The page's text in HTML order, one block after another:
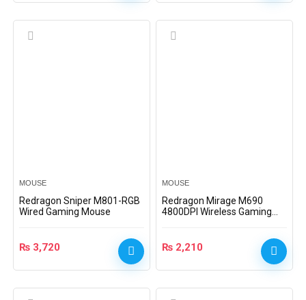
MOUSE
Redragon Sniper M801-RGB
Wired Gaming Mouse
₨ 3,720
MOUSE
Redragon Mirage M690
4800DPI Wireless Gaming
₨ 2,210